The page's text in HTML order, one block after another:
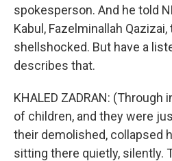
spokesperson. And he told
Kabul, Fazelminallah
shellshocked. But have a
describes that.
KHALED ZADRAN:
of children, and they were
their demolished, collapsed
sitting there quietly, silently.